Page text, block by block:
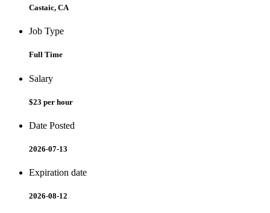
Castaic, CA
Job Type
Full Time
Salary
$23 per hour
Date Posted
2026-07-13
Expiration date
2026-08-12